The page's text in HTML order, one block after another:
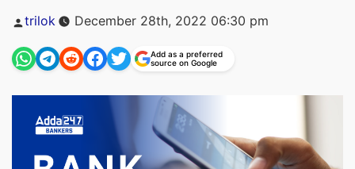
Posted
trilok December 28th, 2022 06:30 pm
Add as a preferred
source on Google